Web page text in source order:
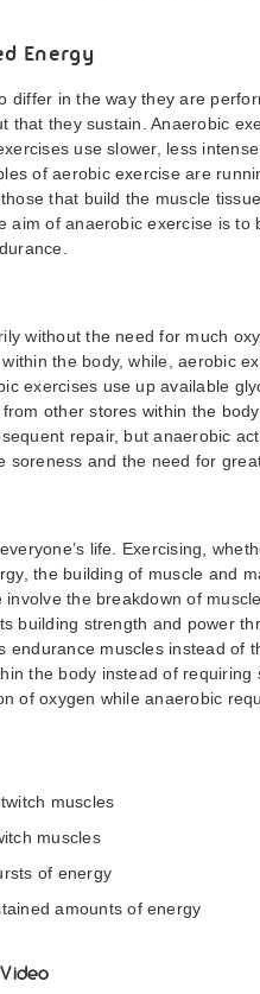
Energy
differ in the way they are
that they sustain. Anaerobic
use slower, less
of aerobic exercise are
that build the muscle
aim of anaerobic exercise is to
without the need for much
the body, while, aerobic
exercises use up available
other stores within the
repair, but anaerobic
soreness and the need for
life. Exercising,
the building of muscle and
the breakdown of
building strength and power
endurance muscles instead of
the body instead of requiring
of oxygen while anaerobic
muscles
muscles
of energy
amounts of energy